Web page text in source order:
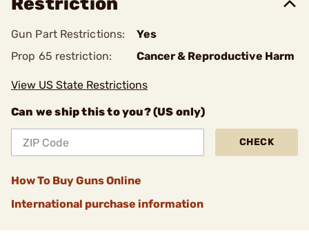
Gun Part Restrictions:
Yes
Prop 65 restriction:
Cancer & Reproductive Harm
View US State Restrictions
Can we ship this to you? (US only)
CHECK
How To Buy Guns Online
International purchase information